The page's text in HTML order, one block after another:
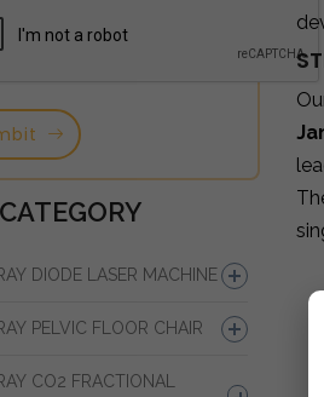
DIODE LASER MACHINE
PELVIC FLOOR CHAIR
CO2 FRACTIONAL